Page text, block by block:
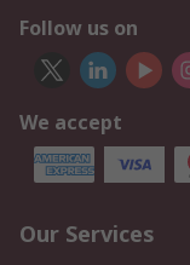
Follow us on
We accept
Our Services